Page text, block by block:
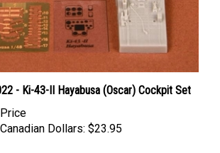
Canadian Dollars: